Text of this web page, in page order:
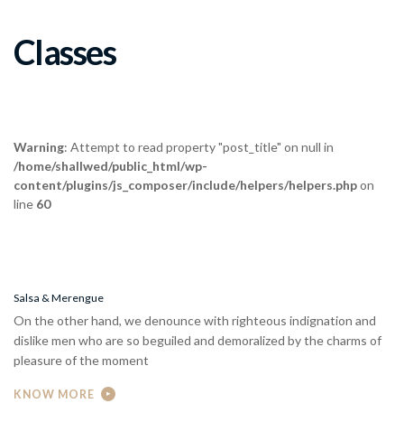
Classes
/home/shallwed/public_html/wp-
content/plugins/js_composer/include/helpers/helpers.php
line60
On the other hand, we denounce with righteous indignation and
dislike men who are so beguiled and demoralized by the charms of
pleasure of the moment